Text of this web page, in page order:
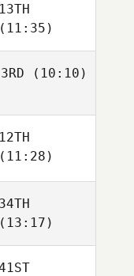
13TH
(11:35)
3RD (10:10)
12TH
(11:28)
34TH
(13:17)